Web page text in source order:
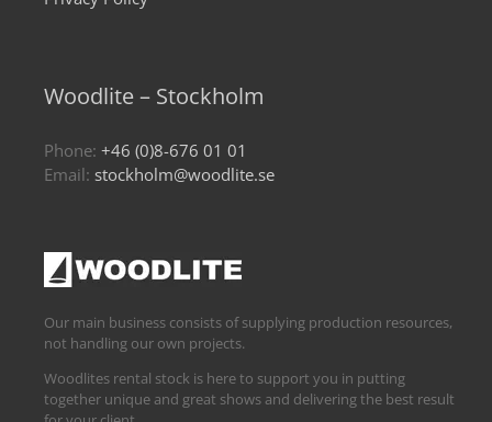
Woodlite – Stockholm
Phone: +46 (0)8-676 01 01
Email: stockholm@woodlite.se
Our main business consists of supplying production resources,
not handling our own projects.
Woodlites rental stock is here to support you in putting
together unique and great shows and delivering the best result